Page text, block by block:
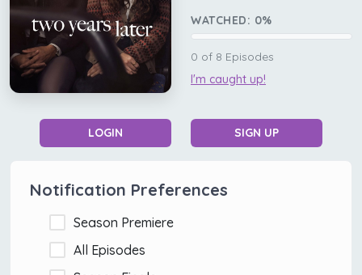
WATCHED: 0%
0 of 8 Episodes
I'm caught up!
LOGIN SIGN UP
Notification Preferences
Season Premiere
All Episodes